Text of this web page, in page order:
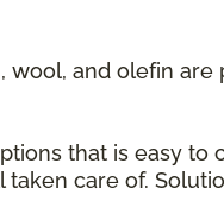
and olefin are
that is easy to
care of.